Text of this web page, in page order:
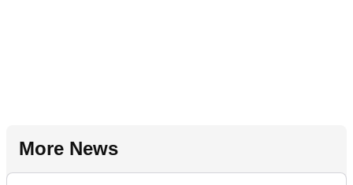
More News